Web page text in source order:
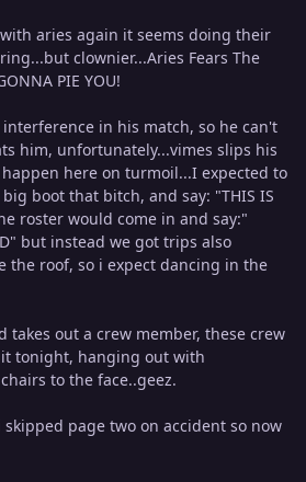
aries again it seems doing their
clownier...Aries Fears The
PIE YOU!
in his match, so he can't
him, unfortunately...vimes slips his
here on turmoil...I expected to
boot that bitch, and say: "THIS IS
roster would come in and say:"
but instead we got trips also
the roof, so i expect dancing in the
takes out a crew member, these crew
tonight, hanging out with
to the face..geez.
page two on accident so now